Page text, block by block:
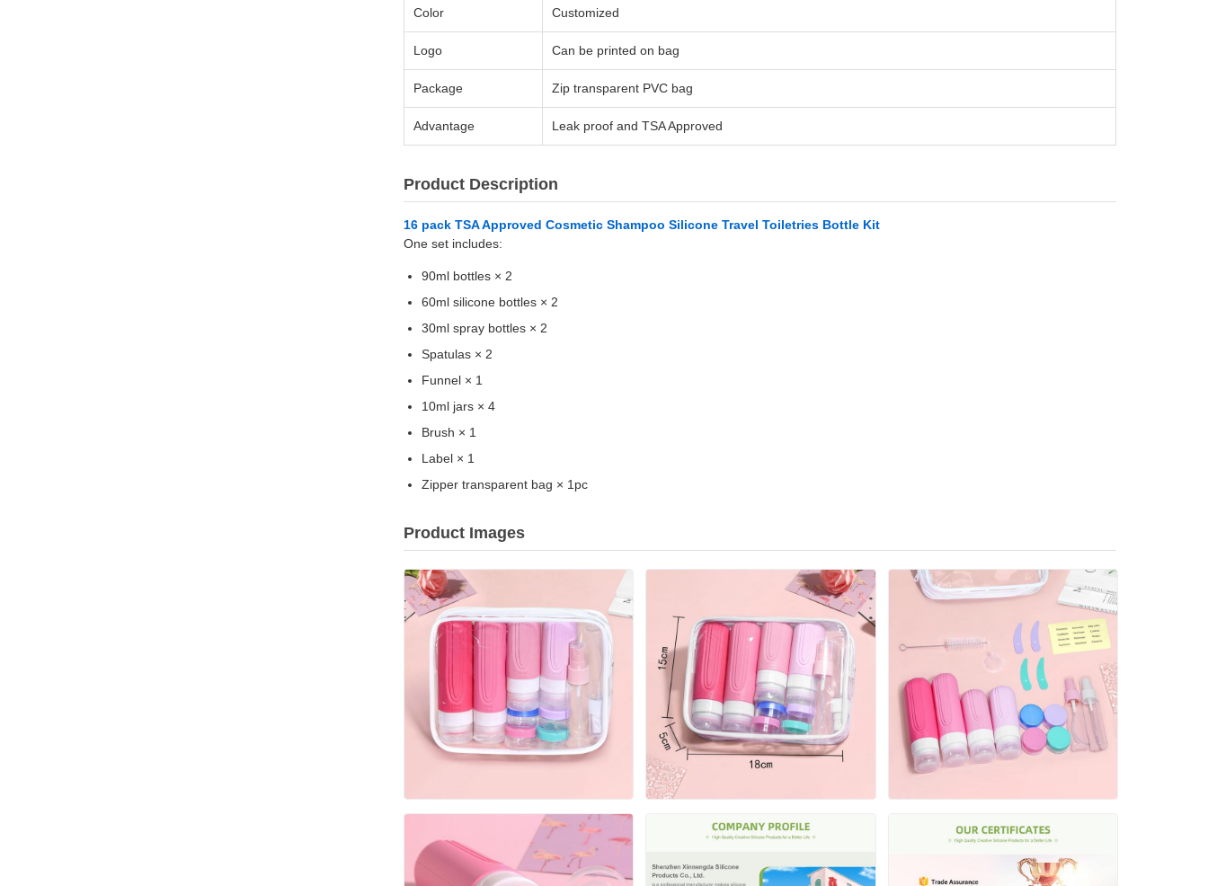
Color Customized
Logo Can be printed on bag
Package Zip transparent PVC bag
Advantage Leak proof and TSA Approved
Product Description
16 pack TSA Approved Cosmetic Shampoo Silicone Travel Toiletries Bottle Kit
One set includes:
90ml bottles × 2
60ml silicone bottles × 2
30ml spray bottles × 2
Spatulas × 2
Funnel × 1
10ml jars × 4
Brush × 1
Label × 1
Zipper transparent bag × 1pc
Product Images